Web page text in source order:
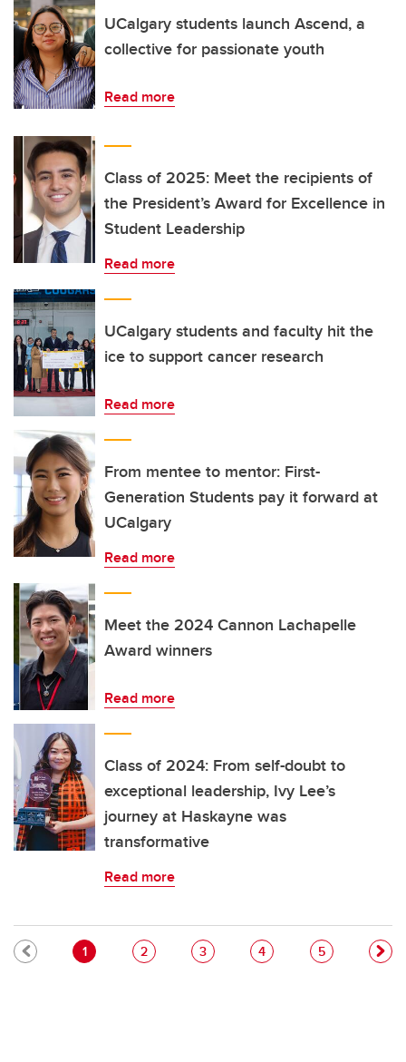
UCalgary students launch Ascend, a
collective for passionate youth
Read more
Class of 2025: Meet the recipients of
the President’s Award for Excellence in
Student Leadership
Read more
UCalgary students and faculty hit the
ice to support cancer research
Read more
From mentee to mentor: First-
Generation Students pay it forward at
UCalgary
Read more
Meet the 2024 Cannon Lachapelle
Award winners
Read more
Class of 2024: From self-doubt to
exceptional leadership, Ivy Lee’s
journey at Haskayne was
transformative
Read more
Pagination
Current page
1 Page
2 Page
3 Page
4 Page
5